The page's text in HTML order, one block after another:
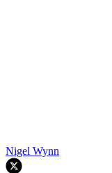
Nigel Wynn